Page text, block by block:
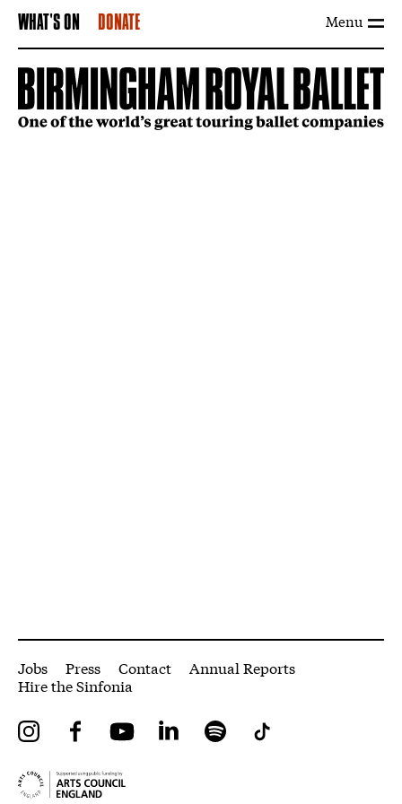
Menu
WHAT'S ON DONATE
More Site Pages
Jobs Press Contact
Annual Reports
Hire the Sinfonia
InstagramFacebookYouTube LinkedIn Spotify